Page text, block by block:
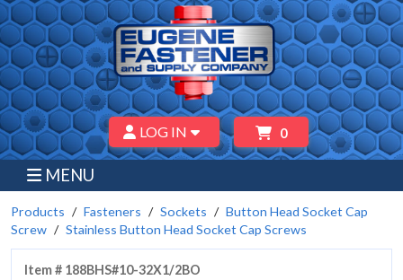
LOG IN 0
MENU
Products Fasteners Sockets
Button Head Socket Cap
Screw
Stainless Button Head Socket Cap Screws
Item # 188BHS#10-32X1/2BO